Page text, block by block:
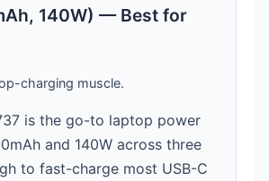
140W) — Best for
charging muscle.
is the go-to laptop power
and 140W across three
to fast-charge most USB-C